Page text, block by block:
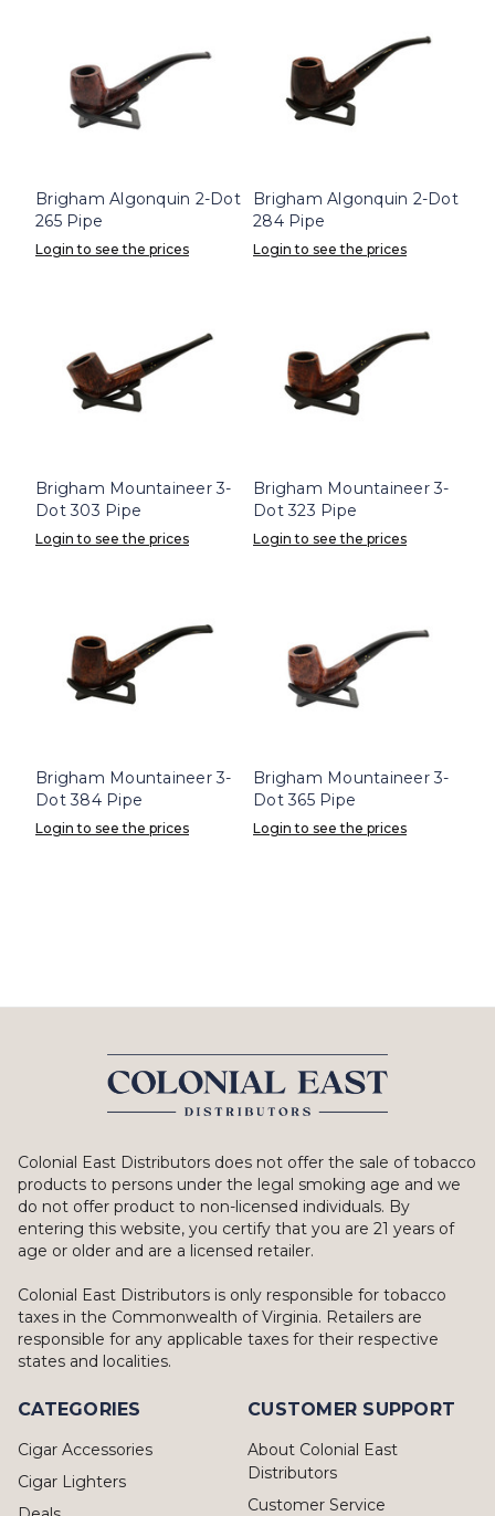
Brigham Algonquin 2-Dot
265 Pipe
Login to see the prices
Brigham Algonquin 2-Dot
284 Pipe
Login to see the prices
Brigham Mountaineer 3-
Dot 303 Pipe
Login to see the prices
Brigham Mountaineer 3-
Dot 323 Pipe
Login to see the prices
Brigham Mountaineer 3-
Dot 384 Pipe
Login to see the prices
Brigham Mountaineer 3-
Dot 365 Pipe
Login to see the prices
Colonial East Distributors does not offer the sale of tobacco
products to persons under the legal smoking age and we
do not offer product to non-licensed individuals. By
entering this website, you certify that you are 21 years of
age or older and are a licensed retailer.
Colonial East Distributors is only responsible for tobacco
taxes in the Commonwealth of Virginia. Retailers are
responsible for any applicable taxes for their respective
states and localities.
CATEGORIES
Cigar Accessories
Cigar Lighters
CUSTOMER SUPPORT
About Colonial East
Distributors
Customer Service